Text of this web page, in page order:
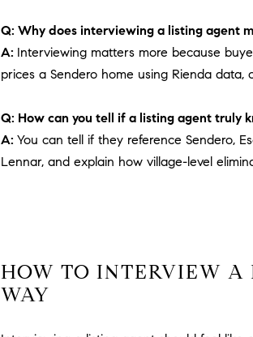
Q: Why does interviewing a listing agent
A: Interviewing matters more because
prices a Sendero home using Rienda
Q: How can you tell if a listing agent truly
A: You can tell if they reference Sendero,
Lennar, and explain how village-level
HOW TO INTERVIEW A
WAY